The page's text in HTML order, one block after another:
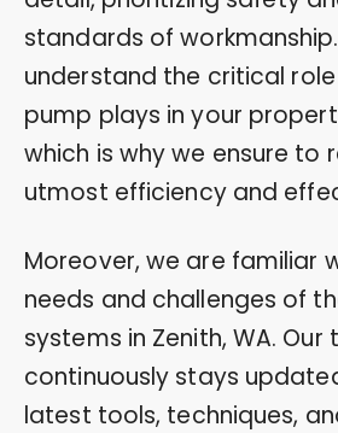
standards of
understand the critical
pump plays in your
which is why we ensure to
utmost efficiency and
Moreover, we are familiar
needs and challenges of
systems in Zenith, WA. Our
continuously stays
latest tools, techniques,